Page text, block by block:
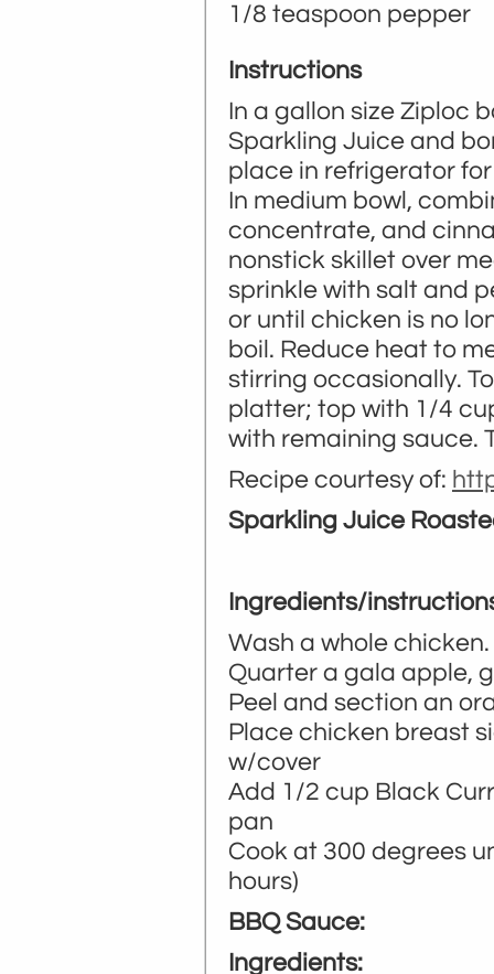
1/8 teaspoon pepper
Instructions
In a gallon size Ziploc
Sparkling Juice and
place in refrigerator
In medium bowl,
concentrate, and
nonstick skillet over
sprinkle with salt and
or until chicken is no
boil. Reduce heat to
stirring occasionally.
platter; top with 1/4
with remaining sauce.
Recipe courtesy of:
Sparkling Juice
Ingredients/
Wash a whole
Quarter a gala apple,
Peel and section an
Place chicken breast
w/cover
Add 1/2 cup Black
pan
Cook at 300 degrees
hours)
BBQ Sauce:
Ingredients: